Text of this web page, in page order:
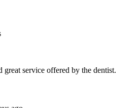
great service offered by the dentist.